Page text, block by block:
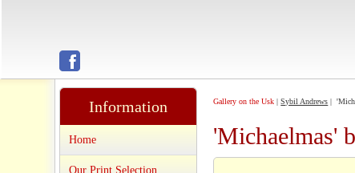
Gallery on the Usk |Sybil Andrews |
'Michaelmas'
Information
Home
Our Print Selection